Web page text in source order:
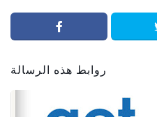
روابط هذه الرسالة